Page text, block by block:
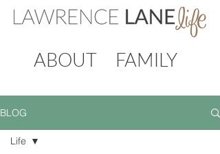
ABOUT FAMILY
BLOG
Life